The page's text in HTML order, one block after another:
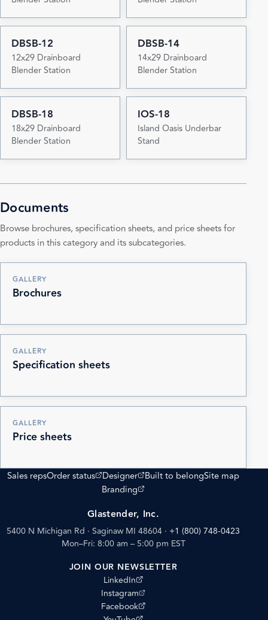
DBSB-12
12x29 Drainboard
Blender Station
DBSB-14
14x29 Drainboard
Blender Station
DBSB-18
18x29 Drainboard
Blender Station
IOS-18
Island Oasis Underbar
Stand
Documents
Browse brochures, specification sheets, and price sheets for
products in this category and its subcategories.
GALLERY
Brochures
GALLERY
Specification sheets
GALLERY
Price sheets
Sales repsOrder status
(opens external site)
Designer
(opens external site)
Built to belongSite map
Branding
(opens external site)
Glastender, Inc.
5400 N Michigan Rd · Saginaw MI 48604 · +1 (800) 748-0423
Mon–Fri: 8:00 am – 5:00 pm EST
JOIN OUR NEWSLETTER
LinkedIn
(opens external site)
Instagram
(opens external site)
Facebook
(opens external site)